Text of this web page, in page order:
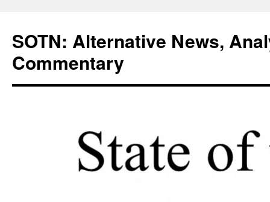
content
SOTN: Alternative News,
Commentary